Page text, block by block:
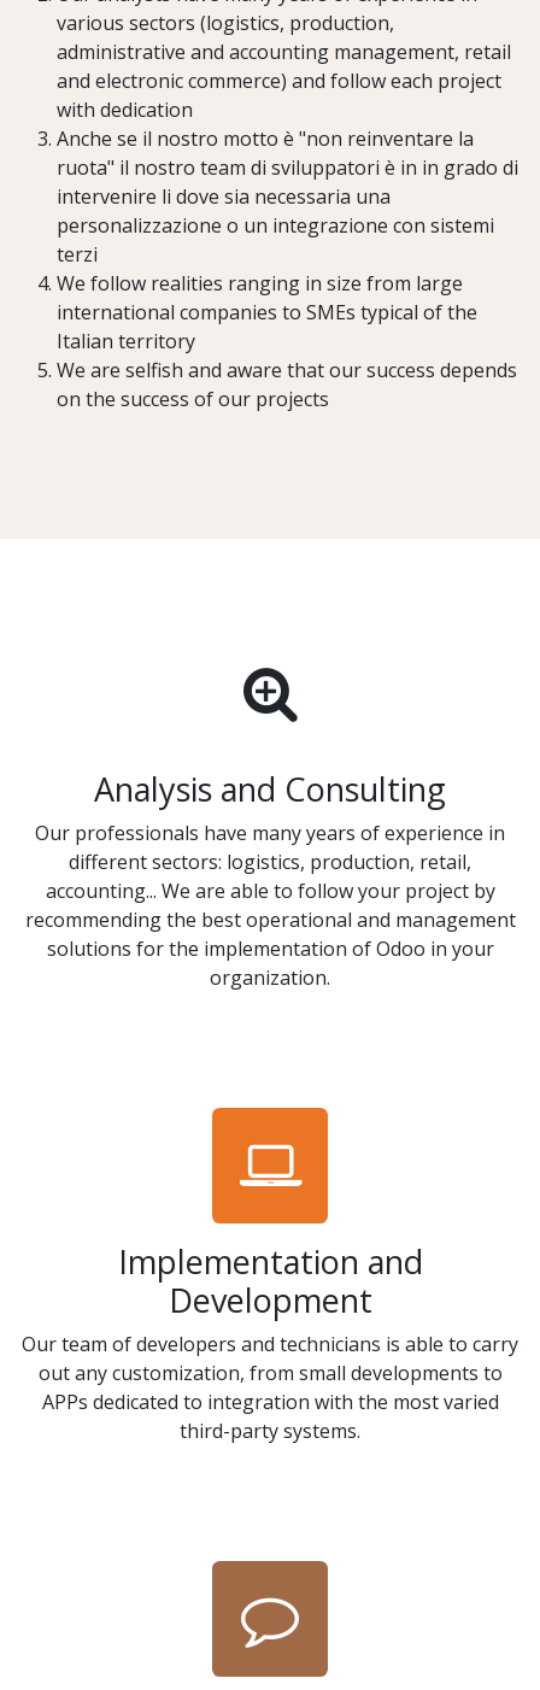
various sectors (logistics, production,
administrative and accounting management, retail
and electronic commerce) and follow each project
with dedication
Anche se il nostro motto è "non reinventare la
ruota" il nostro team di sviluppatori è in in grado di
intervenire li dove sia necessaria una
personalizzazione o un integrazione con sistemi
terzi
We follow realities ranging in size from large
international companies to SMEs typical of the
Italian territory
We are selfish and aware that our success depends
on the success of our projects
Analysis and Consulting
Our professionals have many years of experience in
different sectors: logistics, production, retail,
accounting... We are able to follow your project by
recommending the best operational and management
solutions for the implementation of Odoo in your
organization.
Implementation and
Development
Our team of developers and technicians is able to carry
out any customization, from small developments to
APPs dedicated to integration with the most varied
third-party systems.